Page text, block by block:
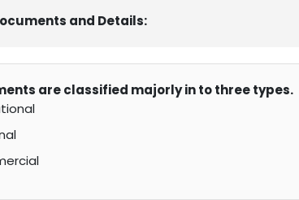
and Details:
are classified majorly in to three types.